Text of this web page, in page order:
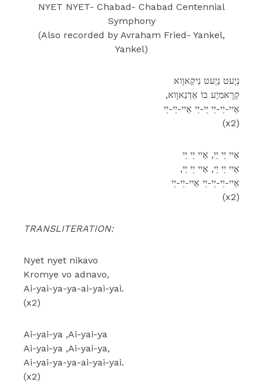
NYET NYET- Chabad- Chabad Centennial
Symphony
(Also recorded by Avraham Fried- Yankel,
Yankel)
נְיֶעט נְיֶעט נִיקַאוָוא
,קְרָאמִיֶע בוֹ אַדְנַאוָוא
אַיי-יַי-יַי יַי-יַי אַיי-יַי-יַי
(x2)
אַיי יַי יַי, אַיי יַי יַי
,אַיי יַי יַי, אַיי יַי יַי
אַיי-יַי-יַי-יַי אַיי-יַי-יַי
(x2)
TRANSLITERATION:
Nyet nyet nikavo
Kromye vo adnavo,
Ai-yai-ya-ya-ai-yai-yai.
(x2)
Ai-yai-ya ,Ai-yai-ya
Ai-yai-ya ,Ai-yai-ya,
Ai-yai-ya-ya-ai-yai-yai.
(x2)